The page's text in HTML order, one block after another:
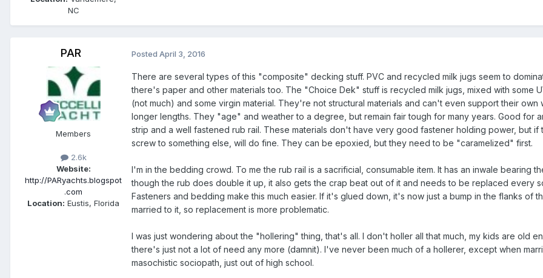
NC
PAR
Members
2.6k
Website:
http://PARyachts.blogspot
.com
Location: Eustis, Florida
Posted April 3, 2016
There are several types of this "composite" decking stuff. PVC and recycled milk jugs seem to
there's paper and other materials too. The "Choice Dek" stuff is recycled milk jugs, mixed with some
(not much) and some virgin material. They're not structural materials and can't even support their own
longer lengths. They "age" and weather to a degree, but remain fair tough for many years. Good for
strip and a well fastened rub rail. These materials don't have very good fastener holding power, but if
screw to something else, will do fine. They can be epoxied, but they need to be "caramelized" first.
I'm in the bedding crowd. To me the rub rail is a sacrificial, consumable item. It has an inwale bearing
though the rub does double it up, it also gets the crap beat out of it and needs to be replaced every
Fasteners and bedding make this much easier. If it's glued down, it's now just a bump in the flanks of
married to it, so replacement is more problematic.
I was just wondering about the "hollering" thing, that's all. I don't holler all that much, my kids are old
there's just not a lot of need any more (damnit). I've never been much of a hollerer, except when
masochistic sociopath, just out of high school.